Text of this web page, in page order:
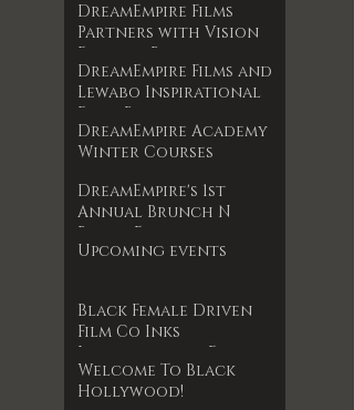
DreamEmpire Films
Partners with Vision
Films to Release
Powerful Boxing
Documentary The Final
Look at Legacy, Loss,
and Redemption
Premieres June 17, 2025
DreamEmpire Films and
Lewabo Inspirational
Films Partner to
Release Faith-Based
Drama Garden of
Amazon Prime May 2025
DreamEmpire Academy
Winter Courses
DreamEmpire's 1st
Annual Brunch N
Books Event
Upcoming events
Black Female Driven
Film Co Inks
International Film
Deal
Welcome To Black
Hollywood!